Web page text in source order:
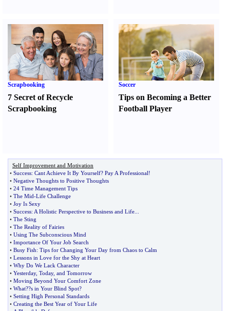
Scrapbooking
7 Secret of Recycle
Scrapbooking
Soccer
Tips on Becoming a Better
Football Player
Self Improvement and Motivation
• Success: Cant Achieve It By Yourself? Pay A Professional!
• Negative Thoughts to Positive Thoughts
• 24 Time Management Tips
• The Mid-Life Challenge
• Joy Is Sexy
• Success: A Holistic Perspective to Business and Life
• The Sting
• The Reality of Fairies
• Using The Subconscious Mind
• Importance Of Your Job Search
• Busy Fish: Tips for Changing Your Day from Chaos to Calm
• Lessons in Love for the Shy at Heart
• Why Do We Lack Character
• Yesterday, Today, and Tomorrow
• Moving Beyond Your Comfort Zone
• What??s in Your Blind Spot?
• Setting High Personal Standards
• Creating the Best Year of Your Life